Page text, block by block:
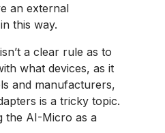
an external
this way.
a clear rule as to
what devices, as it
and manufacturers,
is a tricky topic.
the AI-Micro as a